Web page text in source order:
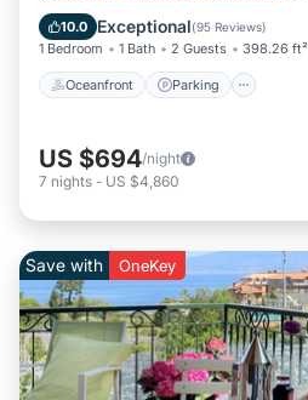
10.0 Exceptional(95 Reviews)
1 Bedroom 1 Bath 2 Guests 398.26 ft²
Oceanfront Parking
Oceanfront Parking
US $694/night
7 nights - US $4,860
Save with OneKey